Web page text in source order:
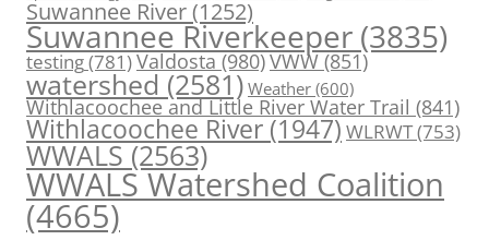
Suwannee River(1252)
Suwannee Riverkeeper (3835)
testing(781)Valdosta(980)VWW(851)
watershed (2581) Weather (600)
Withlacoochee and Little River Water Trail (841)
Withlacoochee River (1947) WLRWT(753)
WWALS(2563)
WWALS Watershed Coalition
(4665)